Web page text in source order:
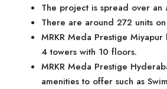
The project is spread over an
There are around 272 units
MRKR Meda Prestige Miyapur
4 towers with 10 floors.
MRKR Meda Prestige
amenities to offer such as